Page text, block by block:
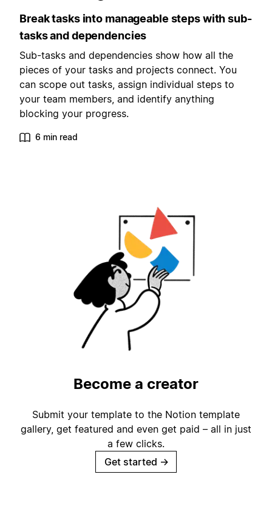
Break tasks into manageable steps with sub-
tasks and dependencies
Sub-tasks and dependencies show how all the
pieces of your tasks and projects connect. You
can scope out tasks, assign individual steps to
your team members, and identify anything
blocking your progress.
6 min read
Become a creator
Submit your template to the Notion template
gallery, get featured and even get paid – all in just
a few clicks.
Get started →